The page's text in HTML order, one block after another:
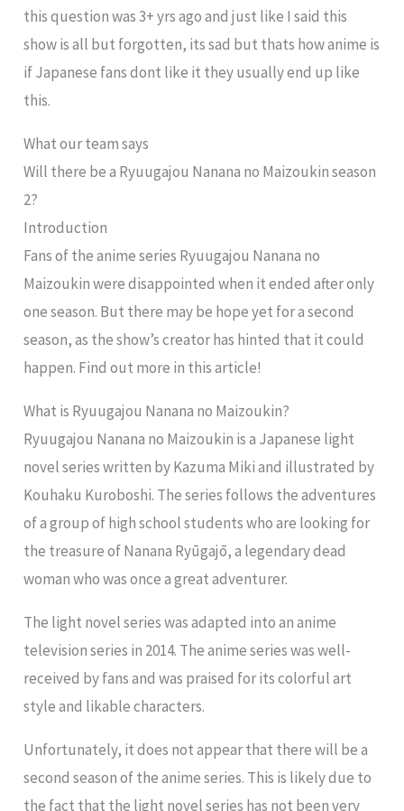
this question was 3+ yrs ago and just like I said this
show is all but forgotten, its sad but thats how anime is
if Japanese fans dont like it they usually end up like
this.
What our team says
Will there be a Ryuugajou Nanana no Maizoukin season
2?
Introduction
Fans of the anime series Ryuugajou Nanana no
Maizoukin were disappointed when it ended after only
one season. But there may be hope yet for a second
season, as the show’s creator has hinted that it could
happen. Find out more in this article!
What is Ryuugajou Nanana no Maizoukin?
Ryuugajou Nanana no Maizoukin is a Japanese light
novel series written by Kazuma Miki and illustrated by
Kouhaku Kuroboshi. The series follows the adventures
of a group of high school students who are looking for
the treasure of Nanana Ryūgajō, a legendary dead
woman who was once a great adventurer.
The light novel series was adapted into an anime
television series in 2014. The anime series was well-
received by fans and was praised for its colorful art
style and likable characters.
Unfortunately, it does not appear that there will be a
second season of the anime series. This is likely due to
the fact that the light novel series has not been very